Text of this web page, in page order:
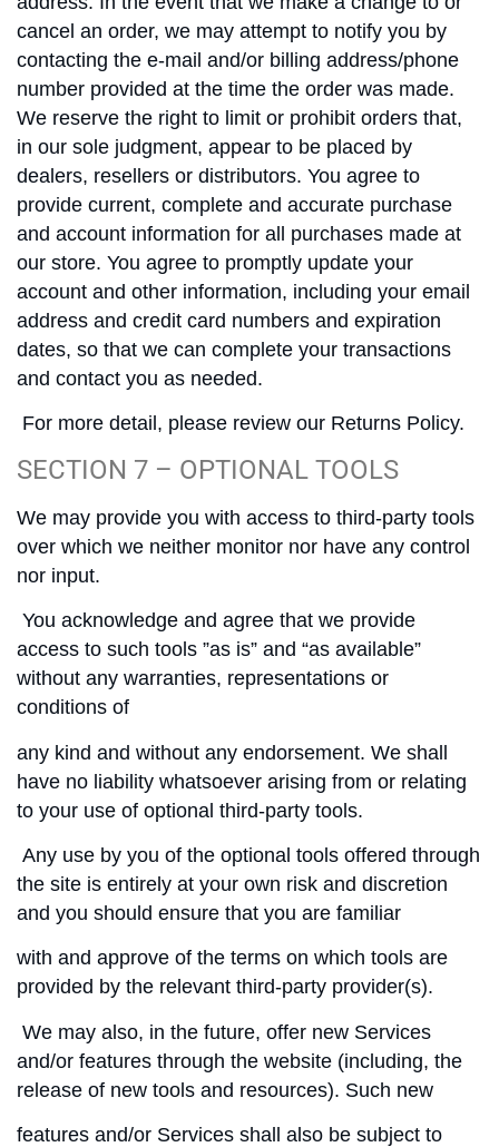
cancel an order, we may attempt to notify you by
contacting the e-mail and/or billing address/phone
number provided at the time the order was made.
We reserve the right to limit or prohibit orders that,
in our sole judgment, appear to be placed by
dealers, resellers or distributors. You agree to
provide current, complete and accurate purchase
and account information for all purchases made at
our store. You agree to promptly update your
account and other information, including your email
address and credit card numbers and expiration
dates, so that we can complete your transactions
and contact you as needed.
For more detail, please review our Returns Policy.
SECTION 7 – OPTIONAL TOOLS
We may provide you with access to third-party tools
over which we neither monitor nor have any control
nor input.
You acknowledge and agree that we provide
access to such tools ”as is” and “as available”
without any warranties, representations or
conditions of
any kind and without any endorsement. We shall
have no liability whatsoever arising from or relating
to your use of optional third-party tools.
Any use by you of the optional tools offered through
the site is entirely at your own risk and discretion
and you should ensure that you are familiar
with and approve of the terms on which tools are
provided by the relevant third-party provider(s).
We may also, in the future, offer new Services
and/or features through the website (including, the
release of new tools and resources). Such new
features and/or Services shall also be subject to